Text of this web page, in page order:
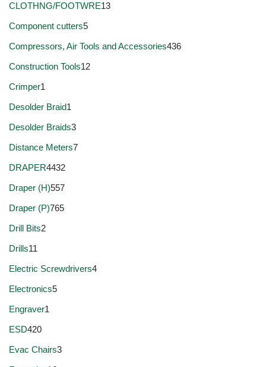
CLOTHNG/FOOTWRE13
Component cutters5
Compressors, Air Tools and Accessories436
Construction Tools12
Crimper1
Desolder Braid1
Desolder Braids3
Distance Meters7
DRAPER4432
Draper (H)557
Draper (P)765
Drill Bits2
Drills11
Electric Screwdrivers4
Electronics5
Engraver1
ESD420
Evac Chairs3